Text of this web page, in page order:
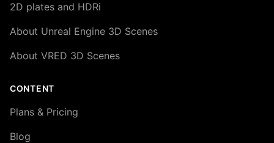
2D plates and HDRi
About Unreal Engine 3D Scenes
About VRED 3D Scenes
CONTENT
Plans & Pricing
Blog